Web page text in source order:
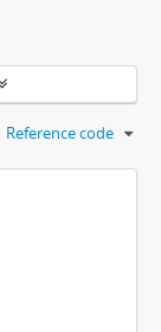
Reference code